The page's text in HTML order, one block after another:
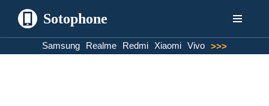
Sotophone
Samsung Realme Redmi Xiaomi Vivo >>>